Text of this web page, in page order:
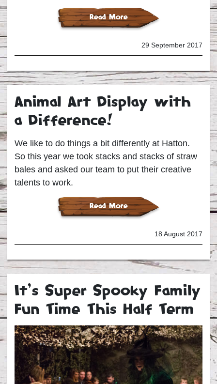
Read More
29 September 2017
Animal Art Display with
a Difference!
We like to do things a bit differently at Hatton.
So this year we took stacks and stacks of straw
bales and asked our team to put their creative
talents to work.
Read More
18 August 2017
It’s Super Spooky Family
Fun Time This Half Term